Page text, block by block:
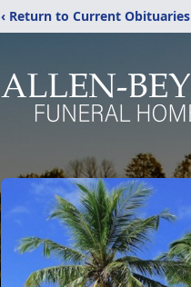
‹ Return to Current Obituaries